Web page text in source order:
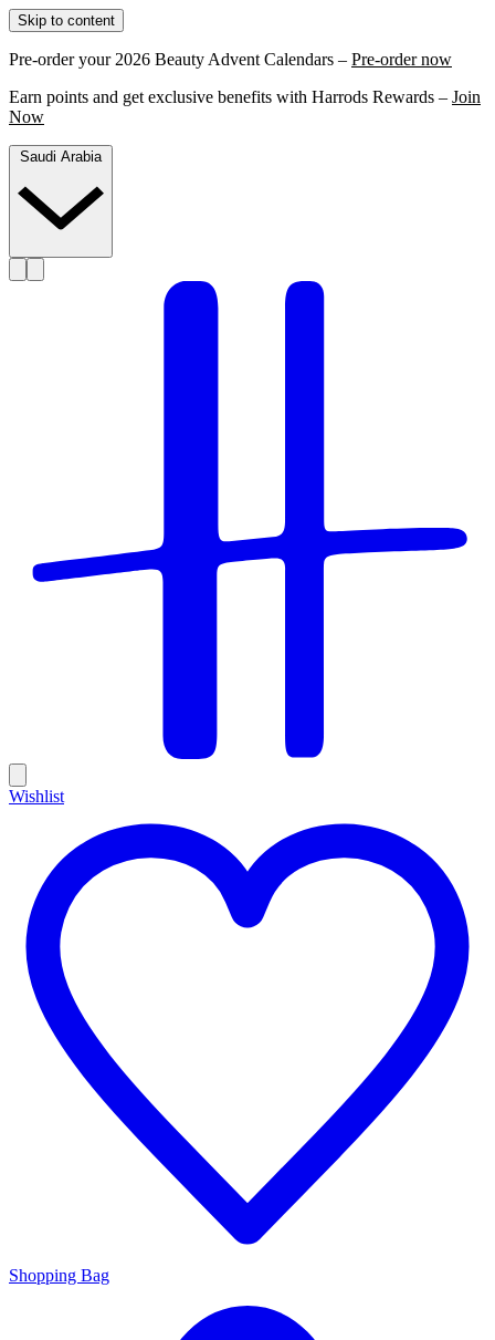
Skip to content
Pre-order your 2026 Beauty Advent Calendars – Pre-order now
Earn points and get exclusive benefits with Harrods Rewards – Join
Now
Saudi Arabia
Wishlist
Shopping Bag